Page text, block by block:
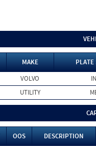
MAKE
PLATE
VOLVO
IN
UTILITY
OOS
DESCRIPTION